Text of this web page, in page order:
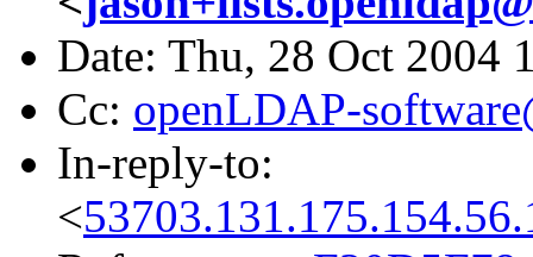
Date: Thu, 28 Oct 2004
Cc: openLDAP-
In-reply-to:
<